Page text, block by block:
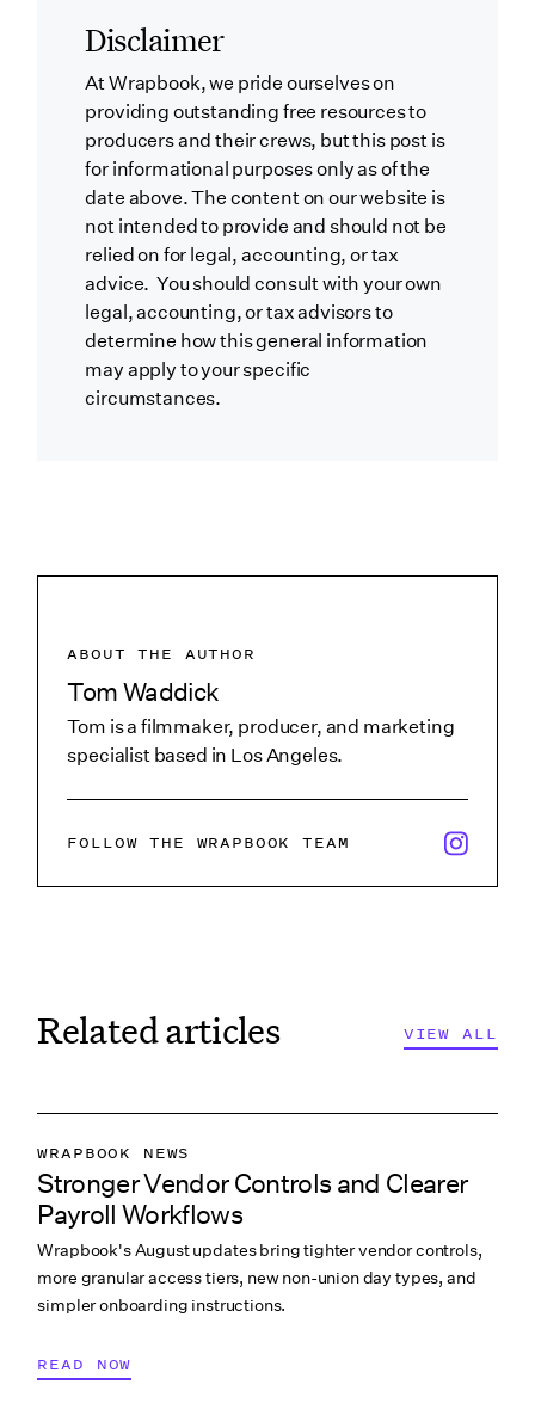
ABOUT THE AUTHOR
Tom Waddick
Tom is a filmmaker, producer, and marketing
specialist based in Los Angeles.
FOLLOW THE WRAPBOOK TEAM x/twitter
Disclaimer
At Wrapbook, we pride ourselves on
providing outstanding free resources to
producers and their crews, but this post is
for informational purposes only as of the
date above. The content on our website is
not intended to provide and should not be
relied on for legal, accounting, or tax
advice. You should consult with your own
legal, accounting, or tax advisors to
determine how this general information
may apply to your specific
circumstances.
Related articles VIEW ALL
WRAPBOOK NEWS
PRODUCTION ACCOUNTING
PRODUCTION PAYROLL
WHAT’S NEW
Stronger Vendor Controls and Clearer
Payroll Workflows
Wrapbook's August updates bring tighter vendor controls,
more granular access tiers, new non-union day types, and
simpler onboarding instructions.
READ NOW